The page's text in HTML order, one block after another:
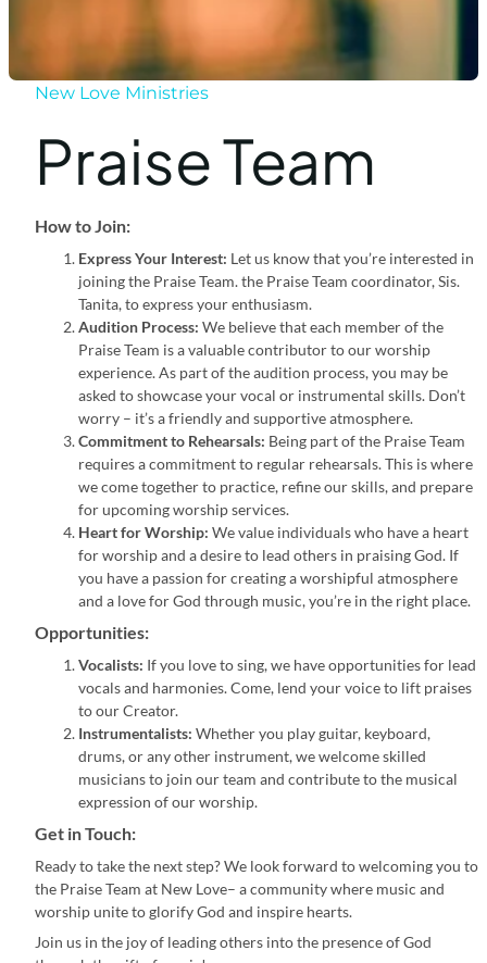
New Love Ministries
Praise Team
How to Join:
Express Your Interest: Let us know that you’re interested in
joining the Praise Team. the Praise Team coordinator, Sis.
Tanita, to express your enthusiasm.
Audition Process: We believe that each member of the
Praise Team is a valuable contributor to our worship
experience. As part of the audition process, you may be
asked to showcase your vocal or instrumental skills. Don’t
worry – it’s a friendly and supportive atmosphere.
Commitment to Rehearsals: Being part of the Praise Team
requires a commitment to regular rehearsals. This is where
we come together to practice, refine our skills, and prepare
for upcoming worship services.
Heart for Worship: We value individuals who have a heart
for worship and a desire to lead others in praising God. If
you have a passion for creating a worshipful atmosphere
and a love for God through music, you’re in the right place.
Opportunities:
Vocalists: If you love to sing, we have opportunities for lead
vocals and harmonies. Come, lend your voice to lift praises
to our Creator.
Instrumentalists: Whether you play guitar, keyboard,
drums, or any other instrument, we welcome skilled
musicians to join our team and contribute to the musical
expression of our worship.
Get in Touch:
Ready to take the next step? We look forward to welcoming you to
the Praise Team at New Love– a community where music and
worship unite to glorify God and inspire hearts.
Join us in the joy of leading others into the presence of God